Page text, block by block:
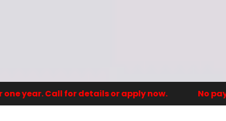
year. Call for details or apply now. No